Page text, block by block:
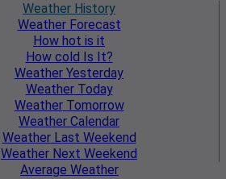
Weather History
WeatherForecast
How hot is it
How cold Is It?
Weather Yesterday
WeatherToday
WeatherTomorrow
Weather Calendar
WeatherLast Weekend
Weather Next Weekend
Average Weather